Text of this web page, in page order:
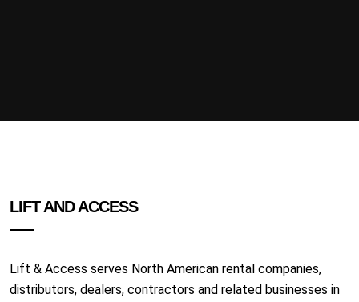
LIFT AND ACCESS
Lift & Access serves North American rental companies,
distributors, dealers, contractors and related businesses in